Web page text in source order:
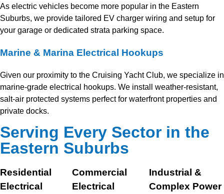
As electric vehicles become more popular in the Eastern
Suburbs, we provide tailored EV charger wiring and setup for
your garage or dedicated strata parking space.
Marine & Marina Electrical Hookups
Given our proximity to the Cruising Yacht Club, we specialize in
marine-grade electrical hookups. We install weather-resistant,
salt-air protected systems perfect for waterfront properties and
private docks.
Serving Every Sector in the
Eastern Suburbs
Residential
Electrical
Commercial
Electrical
Industrial &
Complex Power